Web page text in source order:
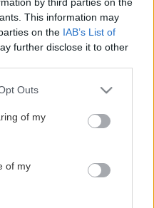
This information may
on the IAB’s List of
further disclose it to other
uses one or more Google
You may click to
its third-party tags to
purposes in below Google
Outs
of my
of my